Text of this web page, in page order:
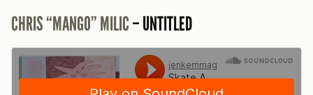
CHRIS “MANGO” MILIC– UNTITLED